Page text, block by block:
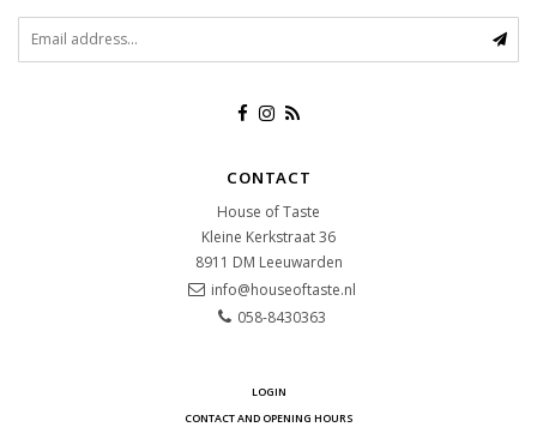
CONTACT
House of Taste
Kleine Kerkstraat 36
8911 DM Leeuwarden
info@houseoftaste.nl
058-8430363
LOGIN
CONTACT AND OPENING HOURS